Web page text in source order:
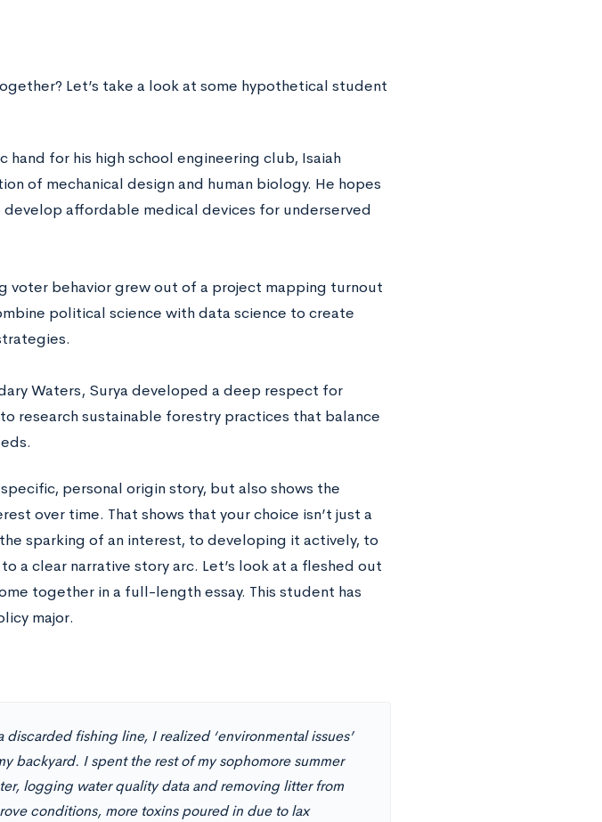
Let’s take a look at some hypothetical student
for his high school engineering club, Isaiah
of mechanical design and human biology. He hopes
affordable medical devices for underserved
voter behavior grew out of a project mapping turnout
political science with data science to create
Waters, Surya developed a deep respect for
research sustainable forestry practices that balance
personal origin story, but also shows the
over time. That shows that your choice isn’t just a
sparking of an interest, to developing it actively, to
a clear narrative story arc. Let’s look at a fleshed out
together in a full-length essay. This student has
major.
fishing line, I realized ‘environmental issues’
backyard. I spent the rest of my sophomore summer
logging water quality data and removing litter from
conditions, more toxins poured in due to lax